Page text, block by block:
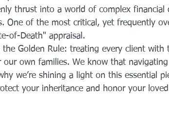
thrust into a world of complex financial
One of the most critical, yet frequently
of-Death" appraisal.
the Golden Rule: treating every client with
own families. We know that
we’re shining a light on this essential
your inheritance and honor your loved